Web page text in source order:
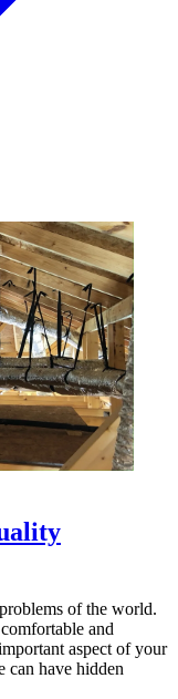
of the world.
and
aspect of your
can have hidden